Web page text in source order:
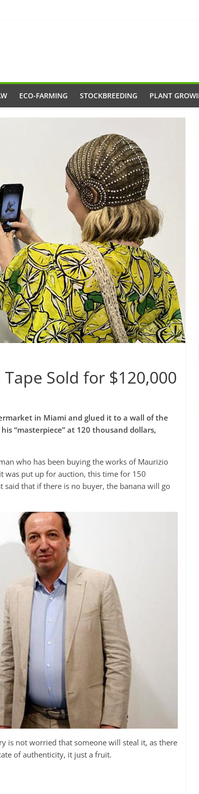
ECO-FARMING STOCKBREEDING PLANT
Sold for $120,000
in Miami and glued it to a wall of the
“masterpiece” at 120 thousand dollars,
who has been buying the works of Maurizio
was put up for auction, this time for 150
that if there is no buyer, the banana will go
is not worried that someone will steal it, as there
of authenticity, it just a fruit.